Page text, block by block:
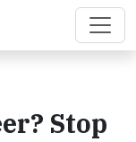
Stop